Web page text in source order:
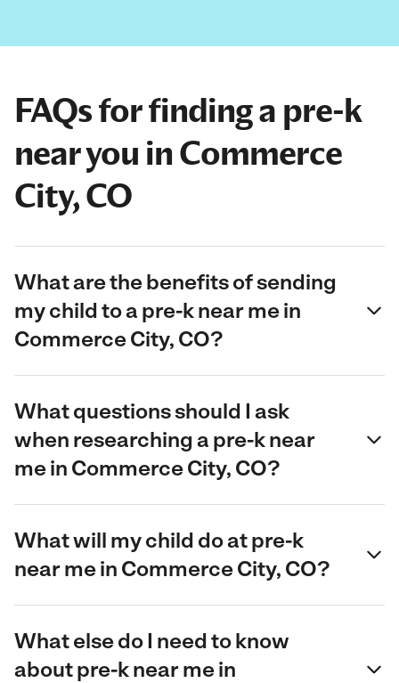
FAQs for finding a pre-k
near you in Commerce
City, CO
What are the benefits of sending
my child to a pre-k near me in
Commerce City, CO?
What questions should I ask
when researching a pre-k near
me in Commerce City, CO?
What will my child do at pre-k
near me in Commerce City, CO?
What else do I need to know
about pre-k near me in